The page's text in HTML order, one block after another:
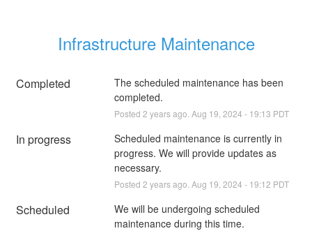
Infrastructure Maintenance
Completed
The scheduled maintenance has been
completed.
Posted 2 years ago. Aug 19 2024 - 19:13 PDT
In progress
Scheduled maintenance is currently in
progress. We will provide updates as
necessary.
Posted 2 years ago. Aug 19 2024 - 19:12 PDT
Scheduled
We will be undergoing scheduled
maintenance during this time.